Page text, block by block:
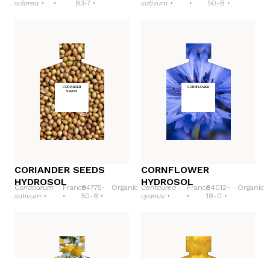
sclarea •
•
83-7 •
sativum •
•
50-8 •
CORIANDER
SEEDS
CORIANDER SEEDS
HYDROSOL
Coriandrum
sativum •
France
•
84775-
50-8 •
Organic
CORNFLOWER
CORNFLOWER
HYDROSOL
Centaurea
cyanus •
France
•
84012-
18-0 •
Organic